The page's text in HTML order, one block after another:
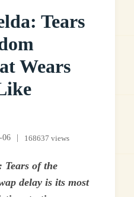
Tears
Wears
06 | 168637 views
Tears of the
delay is its most